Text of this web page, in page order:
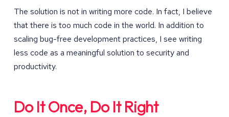
The solution is not in writing more code. In fact, I believe
that there is too much code in the world. In addition to
scaling bug-free development practices, I see writing
less code as a meaningful solution to security and
productivity.
Do It Once, Do It Right